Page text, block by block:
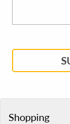
Shopping